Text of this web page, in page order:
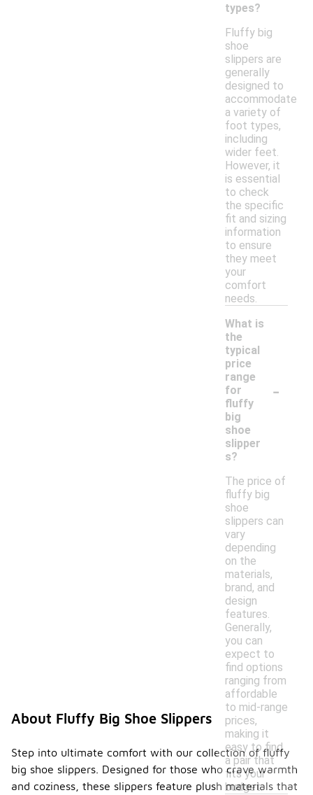
types?
Fluffy big
shoe
slippers are
generally
designed to
accommodate
a variety of
foot types,
including
wider feet.
However, it
is essential
to check
the specific
fit and sizing
information
to ensure
they meet
your
comfort
needs.
What is
the
typical
price
range
for
fluffy
big
shoe
slipper
s?
-
The price of
fluffy big
shoe
slippers can
vary
depending
on the
materials,
brand, and
design
features.
Generally,
you can
expect to
find options
ranging from
affordable
to mid-range
prices,
making it
easy to find
a pair that
fits your
budget.
About Fluffy Big Shoe Slippers
Step into ultimate comfort with our collection of fluffy
big shoe slippers. Designed for those who crave warmth
and coziness, these slippers feature plush materials that